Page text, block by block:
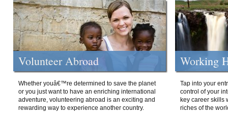
Volunteer Abroad
Whether youâ€™re determined to save the planet
or you just want to have an enriching international
adventure, volunteering abroad is an exciting and
rewarding way to experience another country.
Working
Tap into your
control of your
key career skills
riches of the